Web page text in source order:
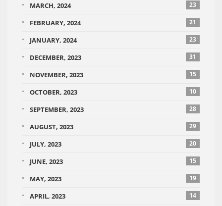
MARCH, 2024 23
FEBRUARY, 2024 21
JANUARY, 2024 23
DECEMBER, 2023 31
NOVEMBER, 2023 15
OCTOBER, 2023 10
SEPTEMBER, 2023 28
AUGUST, 2023 29
JULY, 2023 20
JUNE, 2023 15
MAY, 2023 19
APRIL, 2023 14